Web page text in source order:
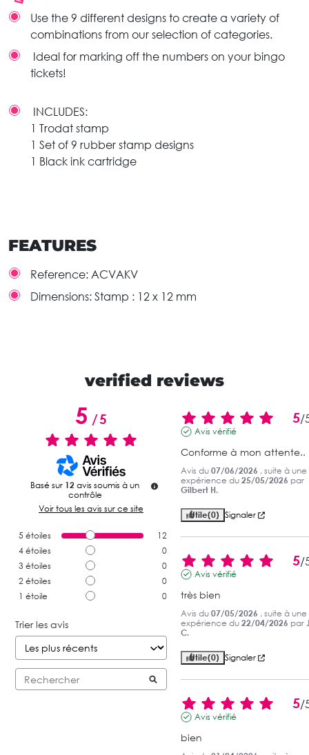
Use the 9 different designs to create a variety of
combinations from our selection of categories.
Ideal for marking off the numbers on your bingo
tickets!
INCLUDES:
1 Trodat stamp
1 Set of 9 rubber stamp designs
1 Black ink cartridge
FEATURES
Reference: ACVAKV
Dimensions: Stamp : 12 x 12 mm
verified reviews
5/5
Basé sur 12 avis soumis à un
contrôle
Voir tous les avis sur ce site
5 étoiles
12
4 étoiles
0
3 étoiles
0
2 étoiles
0
1 étoile 0
Trier les avis
5/
Avis vérifié
Conforme à mon attente..
Avis du 07/06/2026 , suite à une
expérience du 25/05/2026 par
Gilbert H.
Utile(0) Signaler
5/
Avis vérifié
très bien
Avis du 07/05/2026 , suite à une
expérience du 22/04/2026 par
C.
Utile(0) Signaler
5/
Avis vérifié
bien